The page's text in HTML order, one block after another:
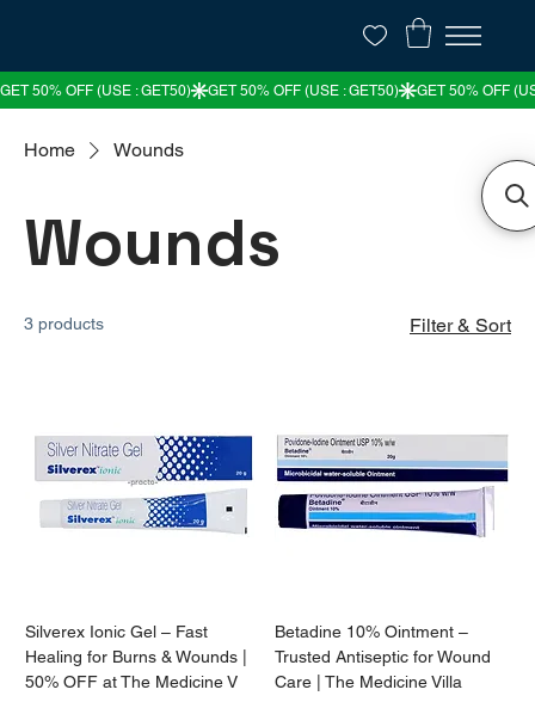
Home Wounds
Wounds
3 products Filter & Sort
Silverex Ionic Gel – Fast
Healing for Burns & Wounds |
50% OFF at The Medicine V
Betadine 10% Ointment –
Trusted Antiseptic for Wound
Care | The Medicine Villa